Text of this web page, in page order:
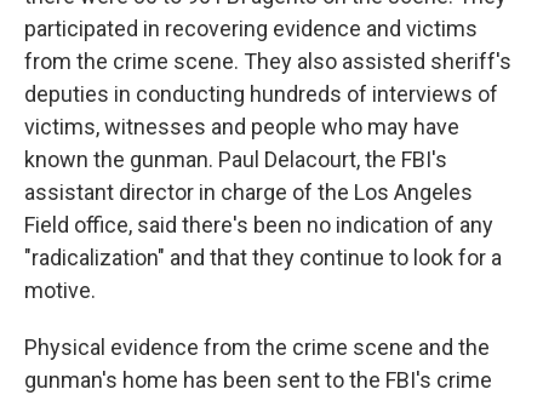
participated in recovering evidence and victims
from the crime scene. They also assisted sheriff's
deputies in conducting hundreds of interviews of
victims, witnesses and people who may have
known the gunman. Paul Delacourt, the FBI's
assistant director in charge of the Los Angeles
Field office, said there's been no indication of any
"radicalization" and that they continue to look for a
motive.
Physical evidence from the crime scene and the
gunman's home has been sent to the FBI's crime